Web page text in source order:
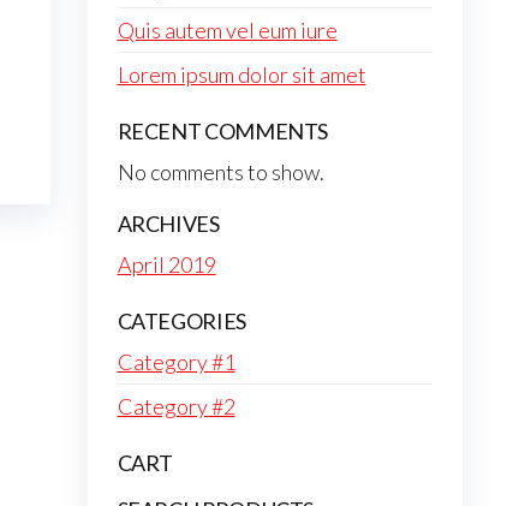
Quis autem vel eum iure
Lorem ipsum dolor sit amet
RECENT COMMENTS
No comments to show.
ARCHIVES
April 2019
CATEGORIES
Category #1
Category #2
CART